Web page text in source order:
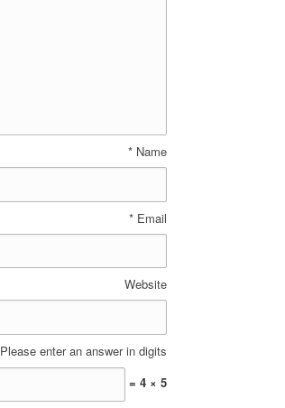
Name
*
Email
*
Website
Please enter an answer in digits:
5 × 4 =